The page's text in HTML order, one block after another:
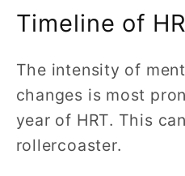
Timeline of
The intensity of
changes is most
year of HRT. This
rollercoaster.